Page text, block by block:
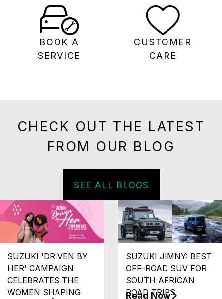
BOOK A
SERVICE
CUSTOMER
CARE
CHECK OUT THE LATEST
FROM OUR BLOG
SEE ALL BLOGS
SUZUKI 'DRIVEN BY
HER' CAMPAIGN
CELEBRATES THE
WOMEN SHAPING
SUZUKI JIMNY: BEST
OFF-ROAD SUV FOR
SOUTH AFRICAN
ROAD TRIPS
Read Now